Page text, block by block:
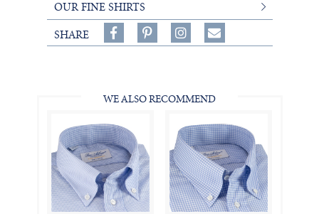
OUR FINE SHIRTS
SHARE
Share
on
on
Follow
on
Share
WE ALSO RECOMMEND